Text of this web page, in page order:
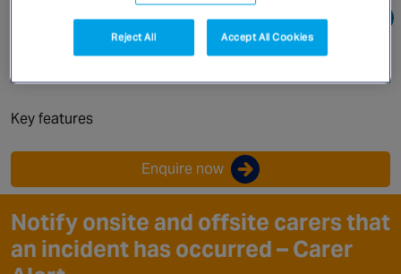
Go directly to:
Key features
Enquire now
Notify onsite and offsite carers that
an incident has occurred – Carer
Reject All Accept All Cookies